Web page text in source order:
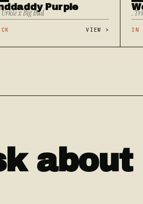
Purple
x Big Bud
VIEW >
.
IN
about